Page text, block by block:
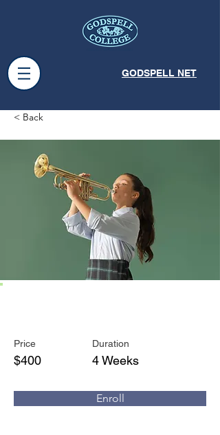
GODSPELL NET
< Back
Price
$400
Duration
4 Weeks
Enroll